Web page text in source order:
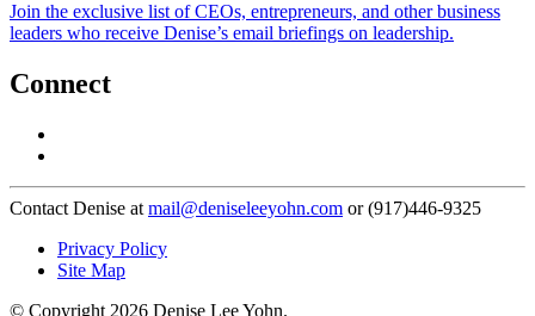
Join the exclusive list of CEOs, entrepreneurs, and other business
leaders who receive Denise’s email briefings on leadership.
Connect
Contact Denise at mail@deniseleeyohn.com or (917)446-9325
Privacy Policy
Site Map
© Copyright 2026 Denise Lee Yohn.